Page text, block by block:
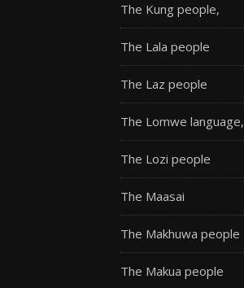
The Kung people,
The Lala people
The Laz people
The Lomwe language,
The Lozi people
The Maasai
The Makhuwa people
The Makua people